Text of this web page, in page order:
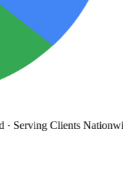
Serving Clients